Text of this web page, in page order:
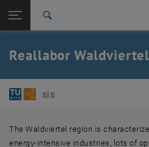
TU Login
Quicklinks
Toggle quicklinks menu
Studies
Career
Top menu level
E384-01-Research Unit of Software-
Back to:
Reallabor Waldviertel
Reallabor Waldviertel
sis
The Waldviertel region is
energy-intensive industries, lots of